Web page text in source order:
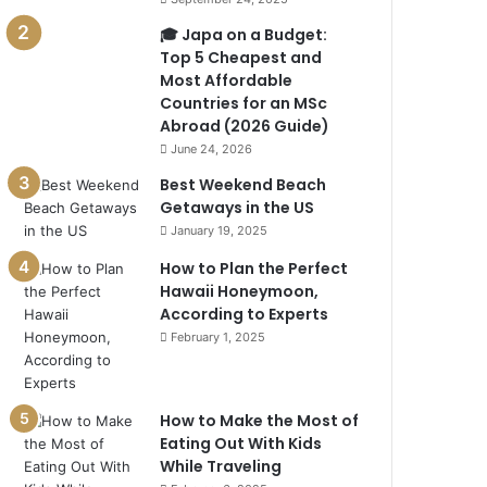
🎓 Japa on a Budget:
Top 5 Cheapest and
Most Affordable
Countries for an MSc
Abroad (2026 Guide)
June 24, 2026
Best Weekend Beach
Getaways in the US
January 19, 2025
How to Plan the Perfect
Hawaii Honeymoon,
According to Experts
February 1, 2025
How to Make the Most of
Eating Out With Kids
While Traveling